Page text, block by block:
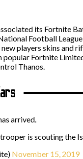
its Fortnite
Football
players skins and
popular Fortnite
Thanos.
arrived.
is scouting the
November 15, 2019